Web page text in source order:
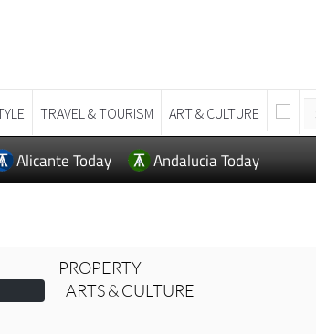
Alicante Today Andalucia Today